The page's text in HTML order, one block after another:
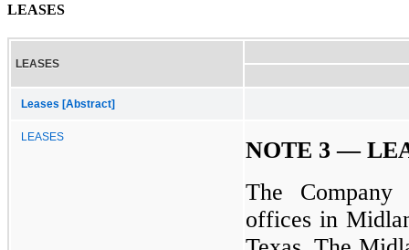
LEASES
LEASES
Leases [Abstract]
LEASES
NOTE 3 —
The
offices in